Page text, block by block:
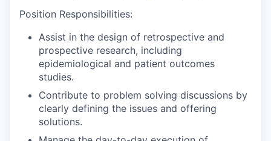
Position Responsibilities:
Assist in the design of retrospective and
prospective research, including
epidemiological and patient outcomes
studies.
Contribute to problem solving discussions by
clearly defining the issues and offering
solutions.